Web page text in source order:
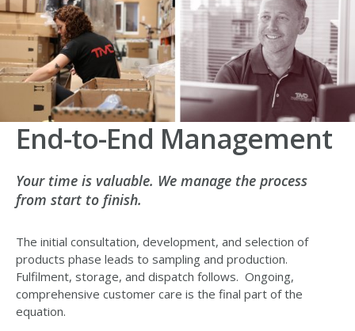
End-to-End Management
Your time is valuable. We manage the process
from start to finish.
The initial consultation, development, and selection of
products phase leads to sampling and production.
Fulfilment, storage, and dispatch follows. Ongoing,
comprehensive customer care is the final part of the
equation.